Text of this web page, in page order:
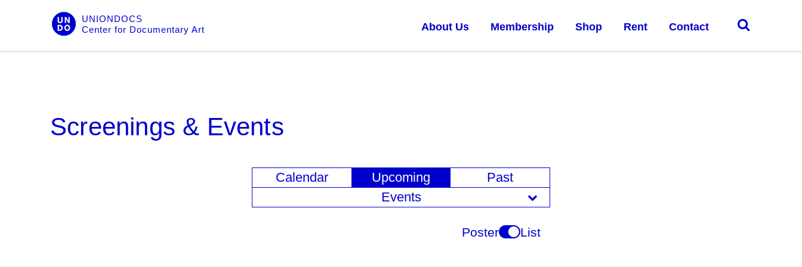
UNIONDOCS
Center for Documentary Art
About Us Membership Shop Rent Contact
Screenings & Events
v
e
Calendar Upcoming
Past
Events
Poster List